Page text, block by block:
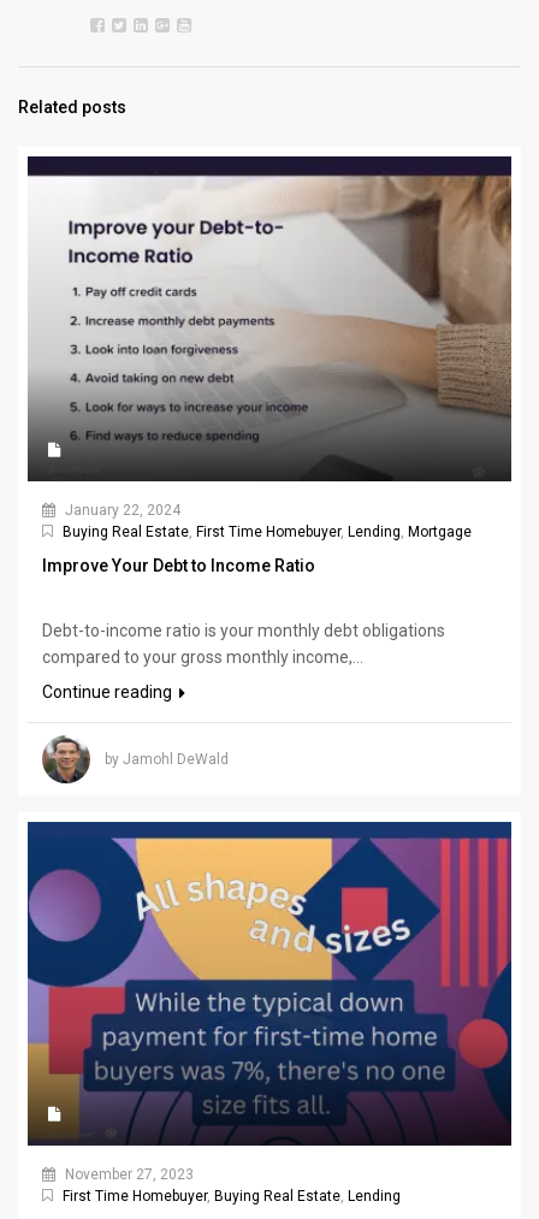
Related posts
January 22, 2024
Buying Real Estate First Time Homebuyer, Lending Mortgage
Improve Your Debt to Income Ratio
Debt-to-income ratio is your monthly debt obligations
compared to your gross monthly income,...
Continue reading
by Jamohl DeWald
November 27, 2023
First Time Homebuyer, Buying Real Estate, Lending